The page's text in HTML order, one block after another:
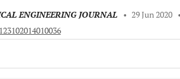
ENGINEERING JOURNAL • 29 Jun 2020 •